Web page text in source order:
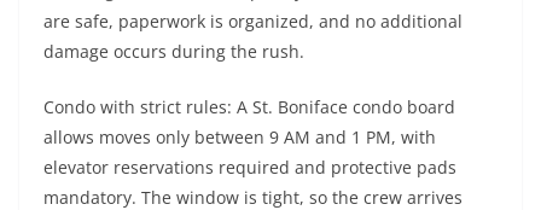
are safe, paperwork is organized, and no additional
damage occurs during the rush.
Condo with strict rules: A St. Boniface condo board
allows moves only between 9 AM and 1 PM, with
elevator reservations required and protective pads
mandatory. The window is tight, so the crew arrives